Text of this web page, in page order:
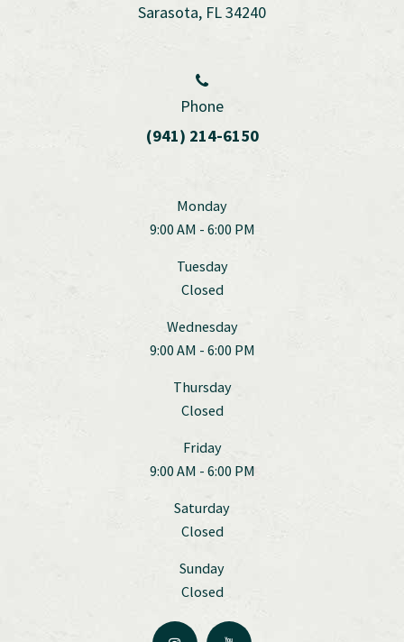
Sarasota, FL 34240
Phone
(941) 214-6150
Monday
9:00 AM - 6:00 PM
Tuesday
Closed
Wednesday
9:00 AM - 6:00 PM
Thursday
Closed
Friday
9:00 AM - 6:00 PM
Saturday
Closed
Sunday
Closed